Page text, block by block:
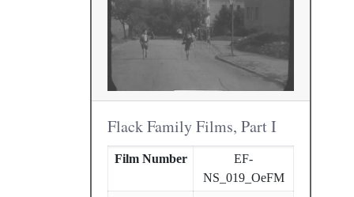
Flack Family Films, Part I
Film Number
EF-
NS_019_OeFM